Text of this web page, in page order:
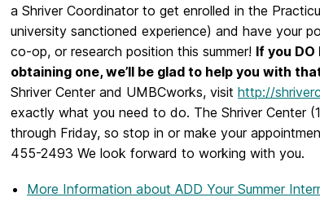
a Shriver Coordinator to get enrolled in the
university sanctioned experience) and have your
co-op, or research position this summer! If you
obtaining one, we’ll be glad to help you with
Shriver Center and UMBCworks, visit http://
exactly what you need to do. The Shriver Center
through Friday, so stop in or make your
455-2493 We look forward to working with you.
More Information about ADD Your Summer